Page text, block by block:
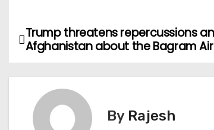
PTrump threatens repercussions
Afghanistan about the Bagram
By Rajesh